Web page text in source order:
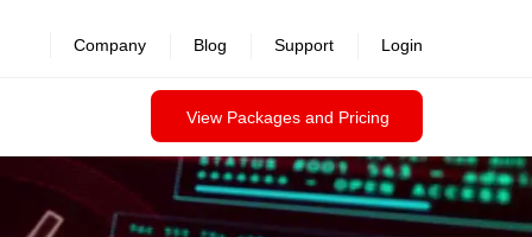
View Packages and Pricing
Company Blog Support Login